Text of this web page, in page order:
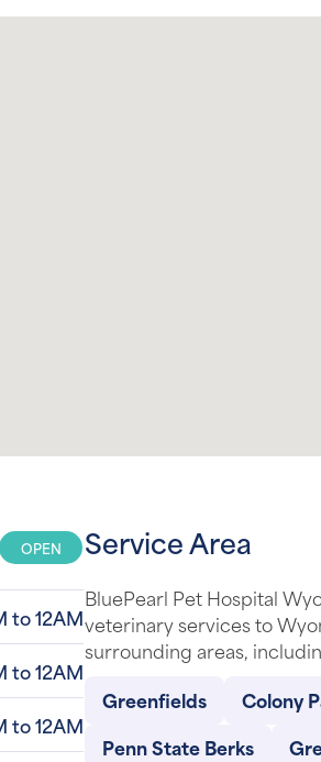
OPEN
to 12AM
to 12AM
to 12AM
Service Area
BluePearl Pet Hospital
veterinary services to
surrounding areas,
Greenfields
Colony
Penn State Berks